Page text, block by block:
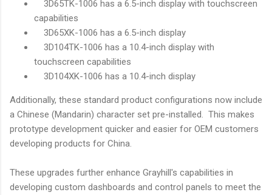
3D65TK-1006 has a 6.5-inch display with touchscreen
capabilities
3D65XK-1006 has a 6.5-inch display
3D104TK-1006 has a 10.4-inch display with
touchscreen capabilities
3D104XK-1006 has a 10.4-inch display
Additionally, these standard product configurations now include
a Chinese (Mandarin) character set pre-installed. This makes
prototype development quicker and easier for OEM customers
developing products for China.
These upgrades further enhance Grayhill's capabilities in
developing custom dashboards and control panels to meet the